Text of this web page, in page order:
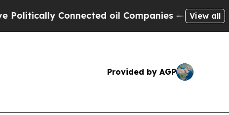
Connected oil Companies — not Taxpayers
View all
Provided by AGP